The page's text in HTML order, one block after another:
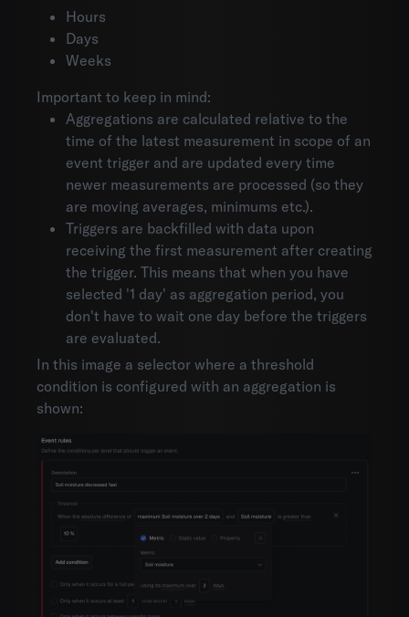
Hours
Days
Weeks
Important to keep in mind:
Aggregations are calculated relative to the
time of the latest measurement in scope of an
event trigger and are updated every time
newer measurements are processed (so they
are moving averages, minimums etc.).
Triggers are backfilled with data upon
receiving the first measurement after creating
the trigger. This means that when you have
selected '1 day' as aggregation period, you
don't have to wait one day before the triggers
are evaluated.
In this image a selector where a threshold
condition is configured with an aggregation is
shown: